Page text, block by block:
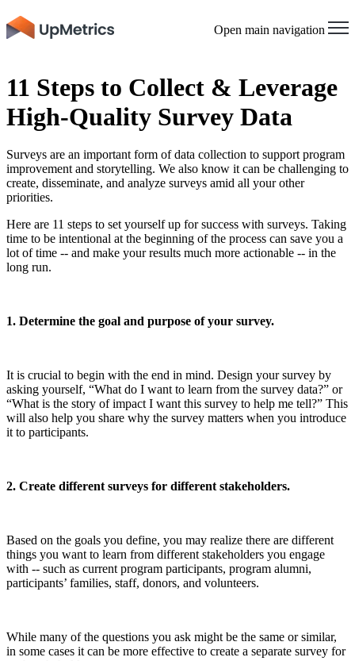
Open main navigation
11 Steps to Collect & Leverage
High-Quality Survey Data
Surveys are an important form of data collection to support program
improvement and storytelling. We also know it can be challenging to
create, disseminate, and analyze surveys amid all your other
priorities.
Here are 11 steps to set yourself up for success with surveys. Taking
time to be intentional at the beginning of the process can save you a
lot of time -- and make your results much more actionable -- in the
long run.
1. Determine the goal and purpose of your survey.
It is crucial to begin with the end in mind. Design your survey by
asking yourself, “What do I want to learn from the survey data?” or
“What is the story of impact I want this survey to help me tell?” This
will also help you share why the survey matters when you introduce
it to participants.
2. Create different surveys for different stakeholders.
Based on the goals you define, you may realize there are different
things you want to learn from different stakeholders you engage
with -- such as current program participants, program alumni,
participants’ families, staff, donors, and volunteers.
While many of the questions you ask might be the same or similar,
in some cases it can be more effective to create a separate survey for